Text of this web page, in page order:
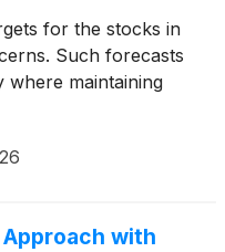
for the stocks in
Such forecasts
where maintaining
with